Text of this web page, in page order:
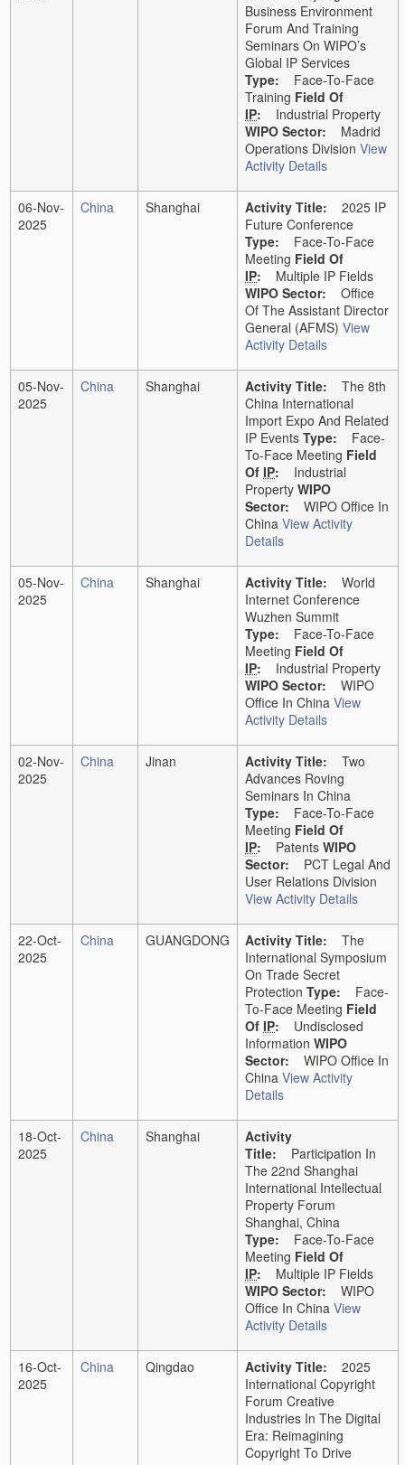
Business Environment
Forum And Training
Seminars On WIPO’s
Global IP Services
Type: Face-To-Face
Training Field Of
IP: Industrial Property
WIPO Sector: Madrid
Operations Division View
Activity Details
06-Nov-
2025
China Shanghai Activity Title: 2025 IP
Future Conference
Type: Face-To-Face
Meeting Field Of
IP: Multiple IP Fields
WIPO Sector: Office
Of The Assistant Director
General (AFMS) View
Activity Details
05-Nov-
2025
China Shanghai Activity Title: The 8th
China International
Import Expo And Related
IP Events Type: Face-
To-Face Meeting Field
Of IP: Industrial
Property WIPO
Sector: WIPO Office In
China View Activity
Details
05-Nov-
2025
China Shanghai Activity Title: World
Internet Conference
Wuzhen Summit
Type: Face-To-Face
Meeting Field Of
IP: Industrial Property
WIPO Sector: WIPO
Office In China View
Activity Details
02-Nov-
2025
China Jinan Activity Title: Two
Advances Roving
Seminars In China
Type: Face-To-Face
Meeting Field Of
IP: Patents WIPO
Sector: PCT Legal And
User Relations Division
View Activity Details
22-Oct-
2025
China GUANGDONG Activity Title: The
International Symposium
On Trade Secret
Protection Type: Face-
To-Face Meeting Field
Of IP: Undisclosed
Information WIPO
Sector: WIPO Office In
China View Activity
Details
18-Oct-
2025
China Shanghai
Activity
Title: Participation In
The 22nd Shanghai
International Intellectual
Property Forum
Shanghai, China
Type: Face-To-Face
Meeting Field Of
IP: Multiple IP Fields
WIPO Sector: WIPO
Office In China View
Activity Details
16-Oct-
2025
China Qingdao Activity Title: 2025
International Copyright
Forum Creative
Industries In The Digital
Era: Reimagining
Copyright To Drive